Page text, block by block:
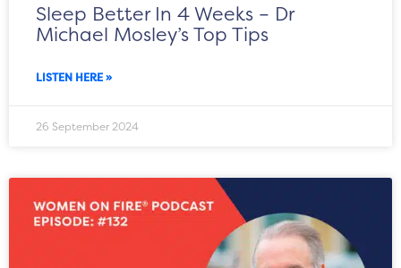
Sleep Better In 4 Weeks – Dr
Michael Mosley’s Top Tips
LISTEN HERE »
26 September 2024